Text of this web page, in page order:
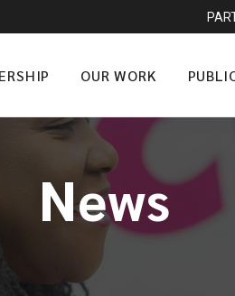
OUR WORK
News